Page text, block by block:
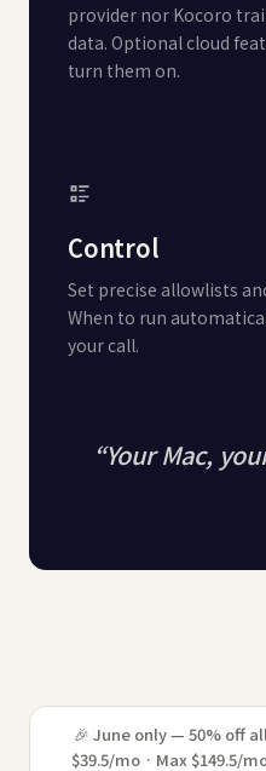
provider nor Kocoro
data. Optional cloud
turn them on.
Control
Set precise allowlists
When to run
your call.
“Your Mac,
🎉 June only — 50% off
$39.5/mo · Max $149.5/